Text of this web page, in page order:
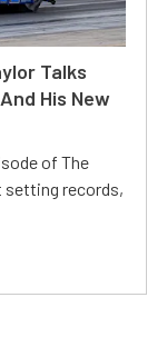
Talks
His New
of The
setting records,